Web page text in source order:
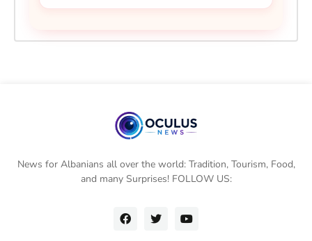
News for Albanians all over the world: Tradition, Tourism, Food,
and many Surprises! FOLLOW US: